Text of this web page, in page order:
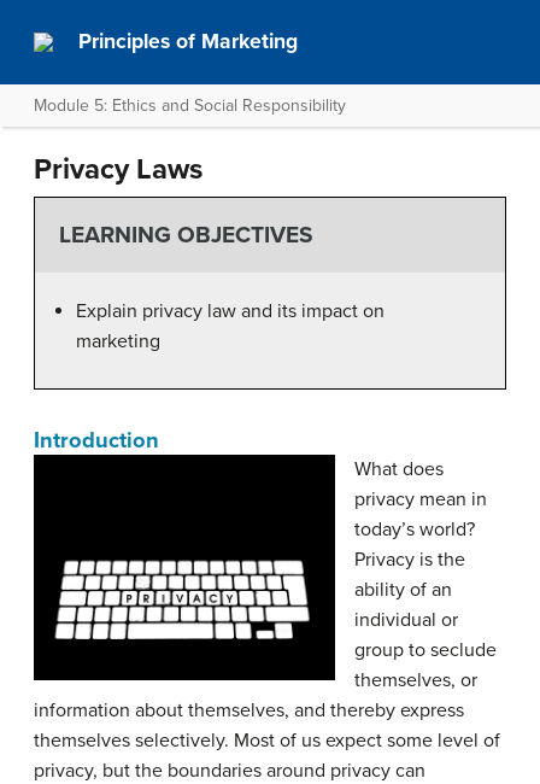
Principles of Marketing
Module 5: Ethics and Social Responsibility
Privacy Laws
LEARNING OBJECTIVES
Explain privacy law and its impact on
marketing
Introduction
What does
privacy mean in
today’s world?
Privacy is the
ability of an
individual or
group to seclude
themselves, or
information about themselves, and thereby express
themselves selectively. Most of us expect some level of
privacy, but the boundaries around privacy can